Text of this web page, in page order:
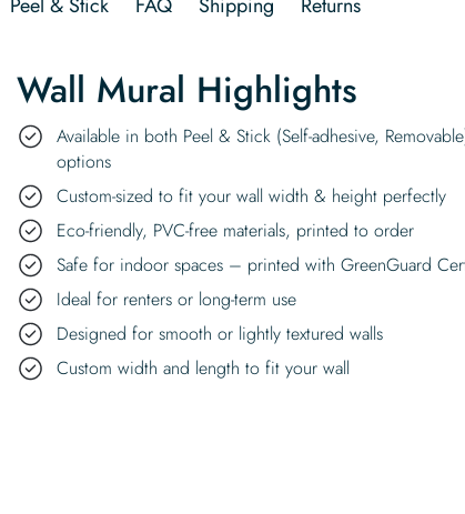
Wall Mural Highlights
Available in both Peel & Stick (Self-adhesive,
options
Custom-sized to fit your wall width & height perfectly
Eco-friendly, PVC-free materials, printed to order
Safe for indoor spaces – printed with GreenGuard
Ideal for renters or long-term use
Designed for smooth or lightly textured walls
Custom width and length to fit your wall